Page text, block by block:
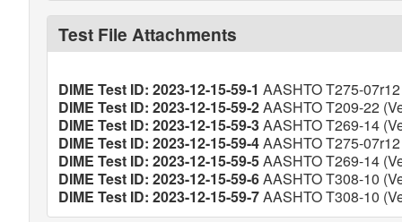
Test File Attachments
DIME Test ID: 2023-12-15-59-1 AASHTO T275-
DIME Test ID: 2023-12-15-59-2AASHTO T209-22
DIME Test ID: 2023-12-15-59-3AASHTO T269-14
DIME Test ID: 2023-12-15-59-4AASHTO T275-
DIME Test ID: 2023-12-15-59-5AASHTO T269-14
DIME Test ID: 2023-12-15-59-6AASHTO T308-10
DIME Test ID: 2023-12-15-59-7AASHTO T308-10